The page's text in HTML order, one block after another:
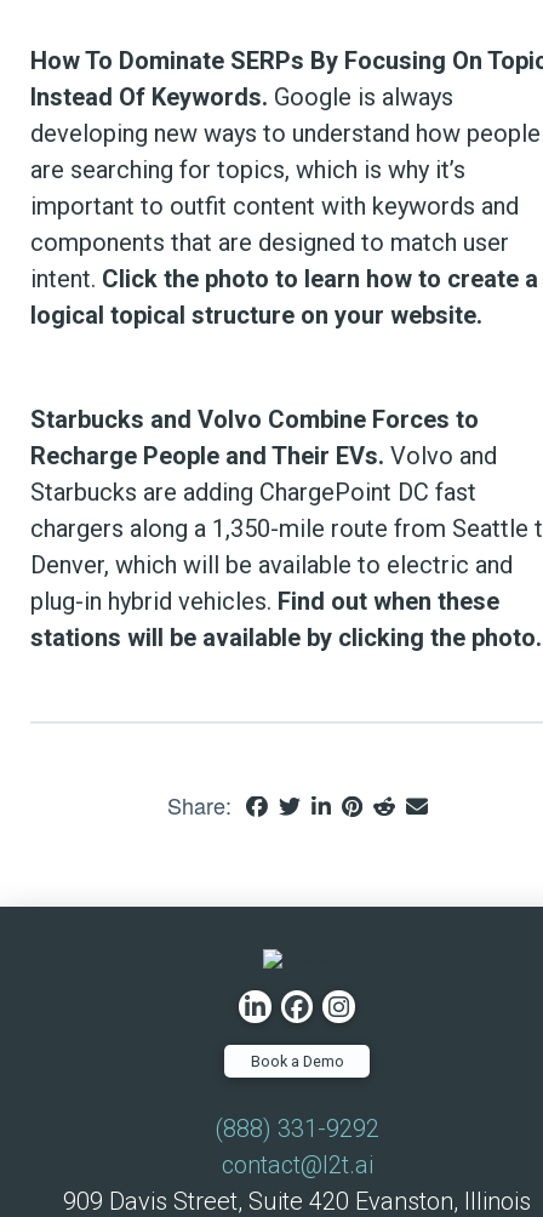
How To Dominate SERPs By Focusing On
Instead Of Keywords. Google is always
developing new ways to understand how people
are searching for topics, which is why it’s
important to outfit content with keywords and
components that are designed to match user
intent. Click the photo to learn how to create a
logical topical structure on your website.
Starbucks and Volvo Combine Forces to
Recharge People and Their EVs. Volvo and
Starbucks are adding ChargePoint DC fast
chargers along a 1,350-mile route from Seattle
Denver, which will be available to electric and
plug-in hybrid vehicles. Find out when these
stations will be available by clicking the photo.
Share:
Book a Demo
(888) 331-9292
contact@l2t.ai
909 Davis Street, Suite 420 Evanston, Illinois